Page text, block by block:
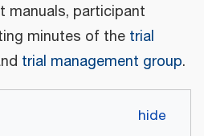
manuals, participant
minutes of the trial
trial management group.